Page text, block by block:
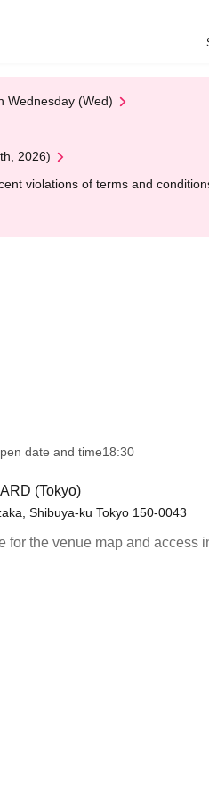
Wednesday (Wed)
2026)
violations of terms and
date and time18:30
(Tokyo)
Shibuya-ku Tokyo 150-0043
for the venue map and access